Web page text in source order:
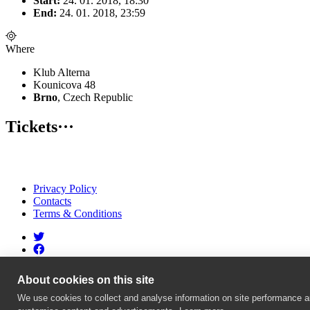
End: 24. 01. 2018, 23:59
Where
Klub Alterna
Kounicova 48
Brno, Czech Republic
Tickets···
Privacy Policy
Contacts
Terms & Conditions
About cookies on this site
We use cookies to collect and analyse information on site performance